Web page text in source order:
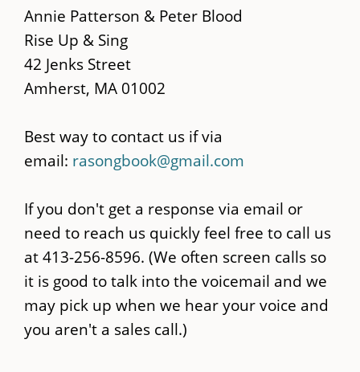
main
content
Annie Patterson & Peter Blood
Rise Up & Sing
42 Jenks Street
Amherst, MA 01002
Best way to contact us if via
email: rasongbook@gmail.com
If you don't get a response via email or
need to reach us quickly feel free to call us
at 413-256-8596. (We often screen calls so
it is good to talk into the voicemail and we
may pick up when we hear your voice and
you aren't a sales call.)